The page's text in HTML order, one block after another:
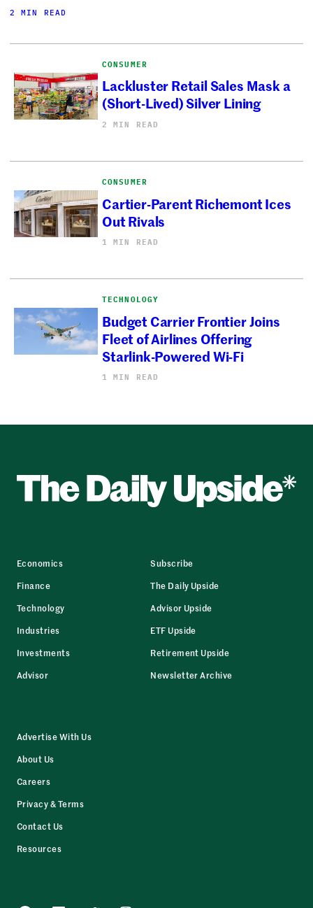
2 MIN READ
CONSUMER
Lackluster Retail Sales Mask a
(Short-Lived) Silver Lining
2 MIN READ
CONSUMER
Cartier-Parent Richemont Ices
Out Rivals
1 MIN READ
TECHNOLOGY
Budget Carrier Frontier Joins
Fleet of Airlines Offering
Starlink-Powered Wi-Fi
1 MIN READ
Economics
Finance
Technology
Industries
Investments
Advisor
Subscribe
The Daily Upside
Advisor Upside
ETF Upside
Retirement Upside
Newsletter Archive
Advertise With Us
About Us
Careers
Privacy & Terms
Contact Us
Resources